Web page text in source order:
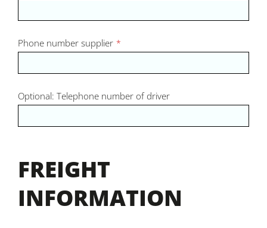
Phone number supplier *
Optional: Telephone number of driver
FREIGHT
INFORMATION